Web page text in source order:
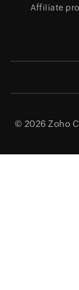
Affiliate
© 2026 Zoho